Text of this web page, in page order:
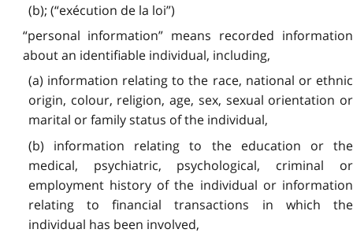
(b); (“exécution de la loi”)
“personal information” means recorded information
about an identifiable individual, including,
(a) information relating to the race, national or ethnic
origin, colour, religion, age, sex, sexual orientation or
marital or family status of the individual,
(b) information relating to the education or the
medical, psychiatric, psychological, criminal or
employment history of the individual or information
relating to financial transactions in which the
individual has been involved,